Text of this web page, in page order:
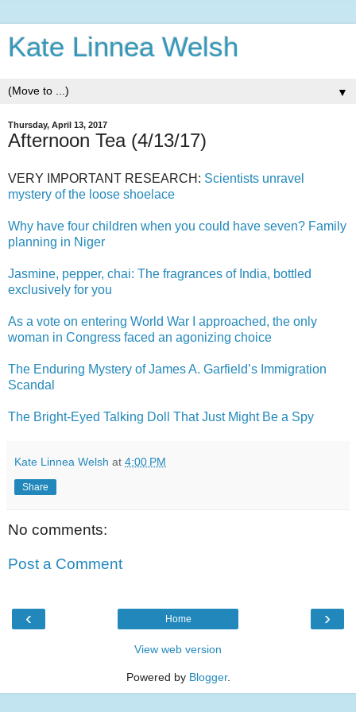
Kate Linnea Welsh
▼
Thursday, April 13, 2017
Afternoon Tea (4/13/17)
VERY IMPORTANT RESEARCH: Scientists unravel
mystery of the loose shoelace
Why have four children when you could have seven? Family
planning in Niger
Jasmine, pepper, chai: The fragrances of India, bottled
exclusively for you
As a vote on entering World War I approached, the only
woman in Congress faced an agonizing choice
The Enduring Mystery of James A. Garfield’s Immigration
Scandal
The Bright-Eyed Talking Doll That Just Might Be a Spy
Kate Linnea Welsh at 4:00 PM
Share
No comments:
Post a Comment
‹ ›
Home
View web version
Powered by Blogger.